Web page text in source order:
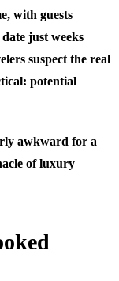
with guests
just weeks
suspect the real
potential
awkward for a
of luxury